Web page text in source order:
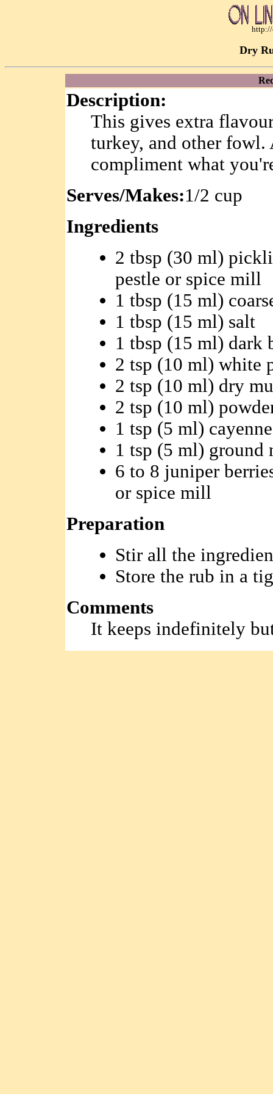
Dry
Description:
This gives extra
turkey, and other fowl.
compliment what
Serves/Makes:1/2 cup
Ingredients
2 tbsp (30 ml)
pestle or spice mill
1 tbsp (15 ml)
1 tbsp (15 ml) salt
1 tbsp (15 ml) dark
2 tsp (10 ml) white
2 tsp (10 ml) dry
2 tsp (10 ml)
1 tsp (5 ml) cayenne
1 tsp (5 ml) ground
6 to 8 juniper
or spice mill
Preparation
Stir all the
Store the rub in a
Comments
It keeps indefinitely